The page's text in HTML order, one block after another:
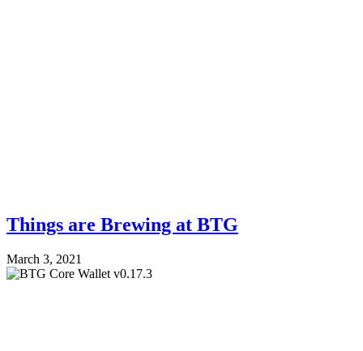
Things are Brewing at BTG
March 3, 2021